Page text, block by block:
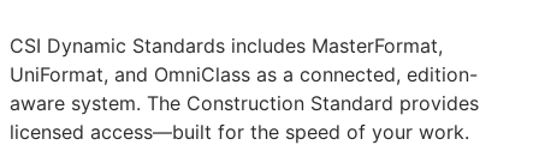
CSI Dynamic Standards includes MasterFormat,
UniFormat, and OmniClass as a connected, edition-
aware system. The Construction Standard provides
licensed access—built for the speed of your work.